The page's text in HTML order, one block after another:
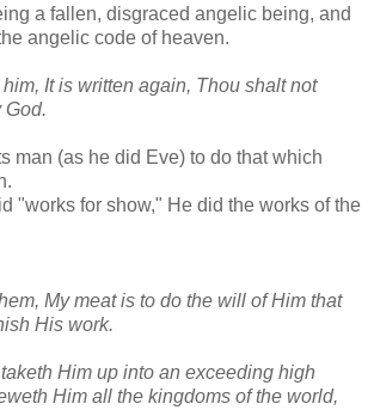
a fallen, disgraced angelic being, and
angelic code of heaven.
It is written again, Thou shalt not
God.
man (as he did Eve) to do that which
"works for show," He did the works of the
My meat is to do the will of Him that
His work.
Him up into an exceeding high
Him all the kingdoms of the world,